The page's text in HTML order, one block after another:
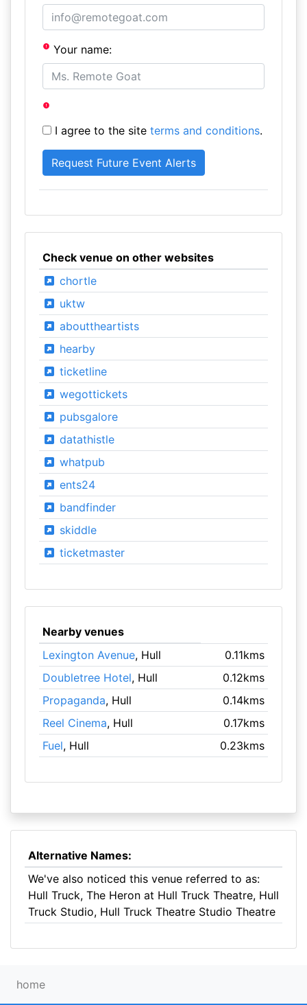
Your name:
I agree to the site terms and conditions.
Check venue on other websites
chortle
uktw
abouttheartists
hearby
ticketline
wegottickets
pubsgalore
datathistle
whatpub
ents24
bandfinder
skiddle
ticketmaster
Nearby venues
Lexington Avenue, Hull
0.11kms
Doubletree Hotel, Hull
0.12kms
Propaganda, Hull
0.14kms
Reel Cinema, Hull
0.17kms
Fuel, Hull 0.23kms
Alternative Names:
We've also noticed this venue referred to as:
Hull Truck, The Heron at Hull Truck Theatre, Hull
Truck Studio, Hull Truck Theatre Studio Theatre
home